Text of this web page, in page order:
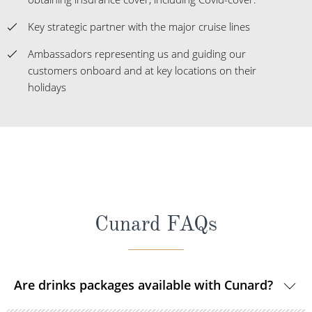
Key strategic partner with the major cruise lines
Ambassadors representing us and guiding our
customers onboard and at key locations on their
holidays
Cunard FAQs
Are drinks packages available with Cunard?